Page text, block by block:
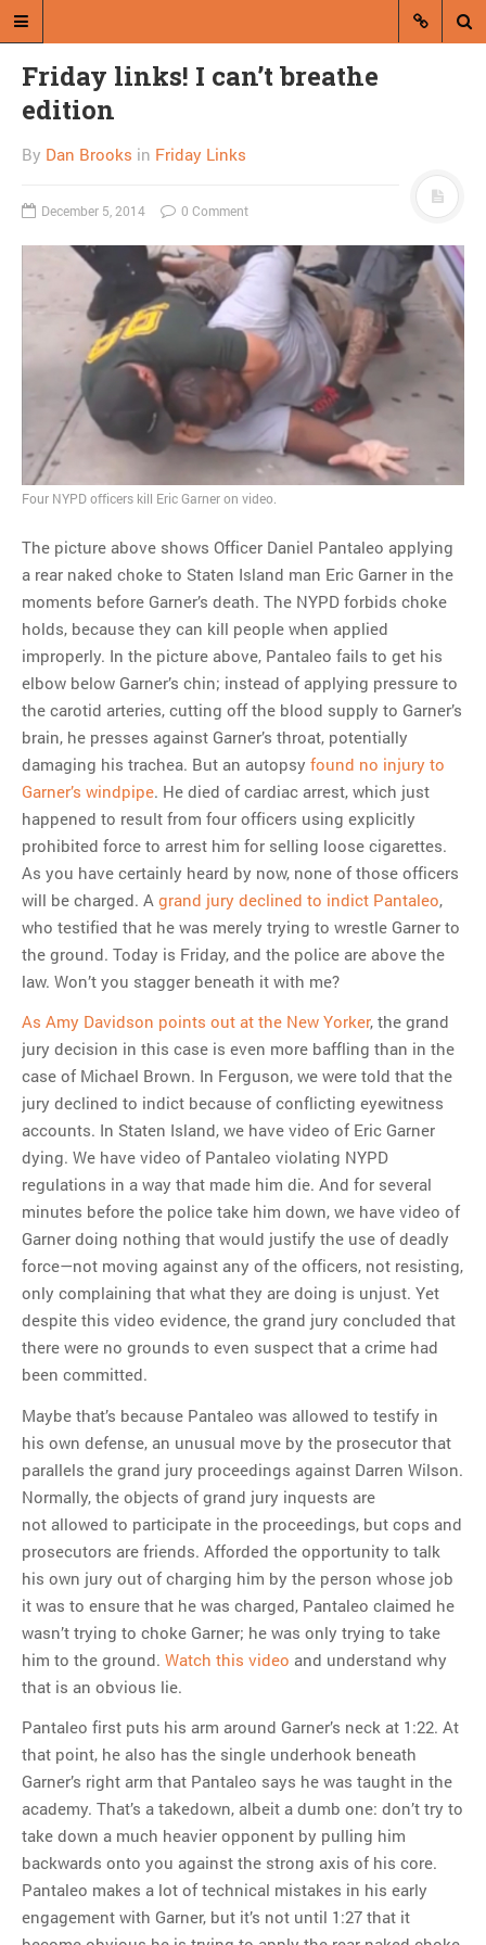
Dan Brooks writes essays, fiction,
and commentary from Montana and
A RANDOM POST
Justice feels bad for
non-burglar Griz
Regarding the moth joke
Can we talk about this
Simpsons gag from 20 years
ago?
Tom Hitchner on refuting the
argument no one is making
This misleading Fox News
graph is fake
Close Reading: What Tiger
Woods’s daughter looks
like…
Friday links! I can’t breathe
edition
By Dan Brooks in Friday Links
December 5, 2014 0 Comment
Four NYPD officers kill Eric Garner on video.
The picture above shows Officer Daniel Pantaleo applying
a rear naked choke to Staten Island man Eric Garner in the
moments before Garner’s death. The NYPD forbids choke
holds, because they can kill people when applied
improperly. In the picture above, Pantaleo fails to get his
elbow below Garner’s chin; instead of applying pressure to
the carotid arteries, cutting off the blood supply to Garner’s
brain, he presses against Garner’s throat, potentially
damaging his trachea. But an autopsy found no injury to
Garner’s windpipe. He died of cardiac arrest, which just
happened to result from four officers using explicitly
prohibited force to arrest him for selling loose cigarettes.
As you have certainly heard by now, none of those officers
will be charged. A grand jury declined to indict Pantaleo,
who testified that he was merely trying to wrestle Garner to
the ground. Today is Friday, and the police are above the
law. Won’t you stagger beneath it with me?
As Amy Davidson points out at the New Yorker, the grand
jury decision in this case is even more baffling than in the
case of Michael Brown. In Ferguson, we were told that the
jury declined to indict because of conflicting eyewitness
accounts. In Staten Island, we have video of Eric Garner
dying. We have video of Pantaleo violating NYPD
regulations in a way that made him die. And for several
minutes before the police take him down, we have video of
Garner doing nothing that would justify the use of deadly
force—not moving against any of the officers, not resisting,
only complaining that what they are doing is unjust. Yet
despite this video evidence, the grand jury concluded that
there were no grounds to even suspect that a crime had
been committed.
Maybe that’s because Pantaleo was allowed to testify in
his own defense, an unusual move by the prosecutor that
parallels the grand jury proceedings against Darren Wilson.
Normally, the objects of grand jury inquests are
not allowed to participate in the proceedings, but cops and
prosecutors are friends. Afforded the opportunity to talk
his own jury out of charging him by the person whose job
it was to ensure that he was charged, Pantaleo claimed he
wasn’t trying to choke Garner; he was only trying to take
him to the ground. Watch this video and understand why
that is an obvious lie.
Pantaleo first puts his arm around Garner’s neck at 1:22. At
that point, he also has the single underhook beneath
Garner’s right arm that Pantaleo says he was taught in the
academy. That’s a takedown, albeit a dumb one: don’t try to
take down a much heavier opponent by pulling him
backwards onto you against the strong axis of his core.
Pantaleo makes a lot of technical mistakes in his early
engagement with Garner, but it’s not until 1:27 that it